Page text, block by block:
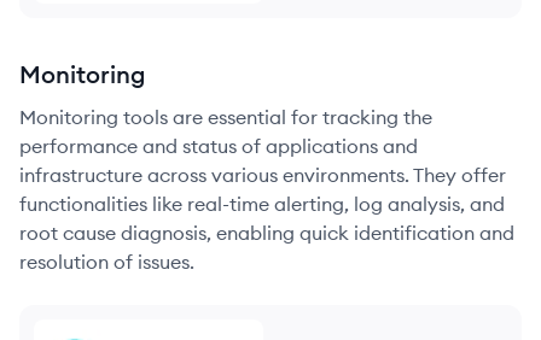
Monitoring
Monitoring tools are essential for tracking the
performance and status of applications and
infrastructure across various environments. They offer
functionalities like real-time alerting, log analysis, and
root cause diagnosis, enabling quick identification and
resolution of issues.